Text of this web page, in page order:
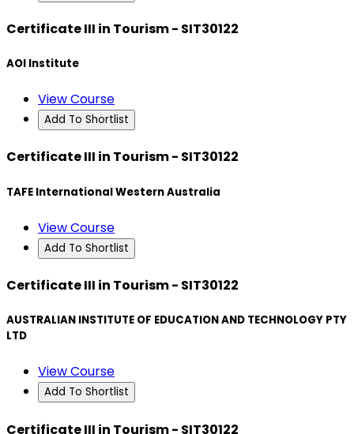
Certificate III in Tourism - SIT30122
AOI Institute
View Course
Add To Shortlist
Certificate III in Tourism - SIT30122
TAFE International Western Australia
View Course
Add To Shortlist
Certificate III in Tourism - SIT30122
AUSTRALIAN INSTITUTE OF EDUCATION AND TECHNOLOGY PTY
LTD
View Course
Add To Shortlist
Certificate III in Tourism - SIT30122